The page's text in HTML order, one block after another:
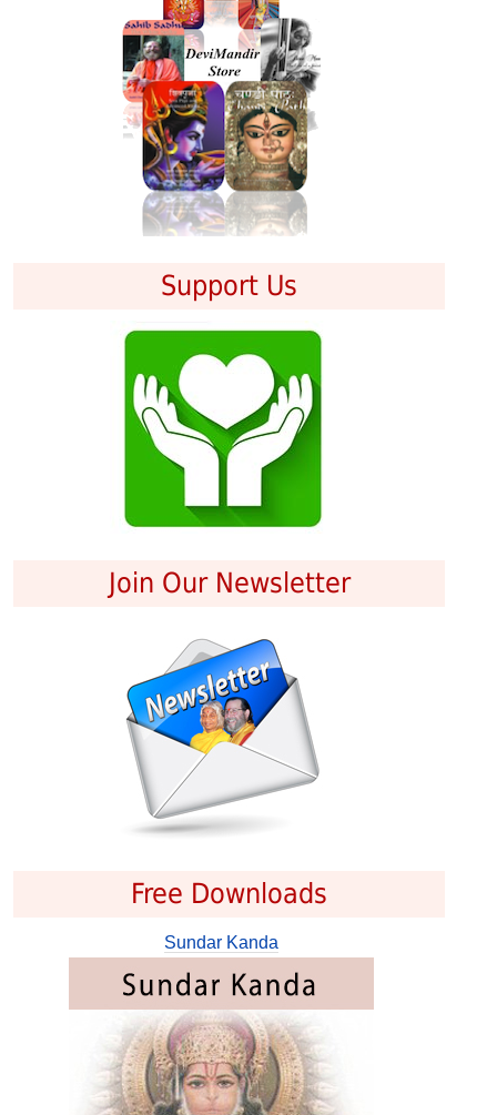
Support Us
Join Our Newsletter
Free Downloads
Sundar Kanda